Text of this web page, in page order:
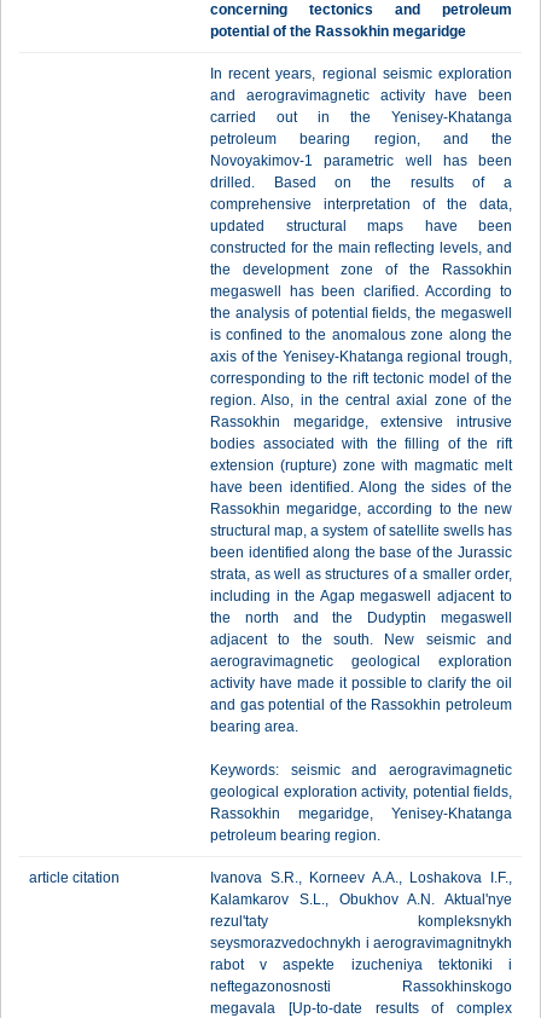
concerning tectonics and petroleum
potential of the Rassokhin megaridge
In recent years, regional seismic exploration
and aerogravimagnetic activity have been
carried out in the Yenisey-Khatanga
petroleum bearing region, and the
Novoyakimov-1 parametric well has been
drilled. Based on the results of a
comprehensive interpretation of the data,
updated structural maps have been
constructed for the main reflecting levels, and
the development zone of the Rassokhin
megaswell has been clarified. According to
the analysis of potential fields, the megaswell
is confined to the anomalous zone along the
axis of the Yenisey-Khatanga regional trough,
corresponding to the rift tectonic model of the
region. Also, in the central axial zone of the
Rassokhin megaridge, extensive intrusive
bodies associated with the filling of the rift
extension (rupture) zone with magmatic melt
have been identified. Along the sides of the
Rassokhin megaridge, according to the new
structural map, a system of satellite swells has
been identified along the base of the Jurassic
strata, as well as structures of a smaller order,
including in the Agap megaswell adjacent to
the north and the Dudyptin megaswell
adjacent to the south. New seismic and
aerogravimagnetic geological exploration
activity have made it possible to clarify the oil
and gas potential of the Rassokhin petroleum
bearing area.
Keywords: seismic and aerogravimagnetic
geological exploration activity, potential fields,
Rassokhin megaridge, Yenisey-Khatanga
petroleum bearing region.
article citation
Ivanova S.R., Korneev A.A., Loshakova I.F.,
Kalamkarov S.L., Obukhov A.N. Aktual'nye
rezul'taty kompleksnykh
seysmorazvedochnykh i aerogravimagnitnykh
rabot v aspekte izucheniya tektoniki i
neftegazonosnosti Rassokhinskogo
megavala [Up-to-date results of complex